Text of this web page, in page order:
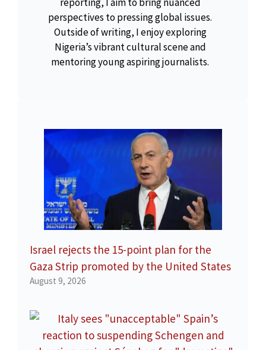
perspectives to pressing global issues.
Outside of writing, I enjoy exploring
Nigeria’s vibrant cultural scene and
mentoring young aspiring journalists.
Israel rejects the 15-point plan for the
Gaza Strip promoted by the United States
August 9, 2026